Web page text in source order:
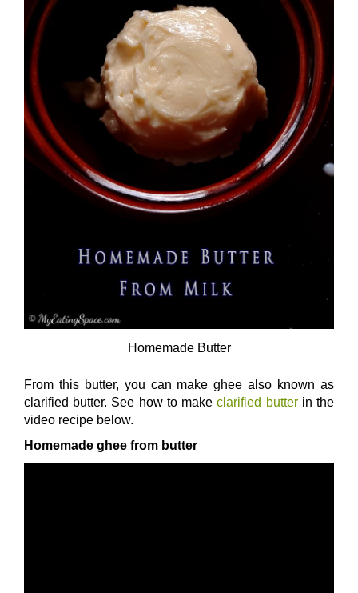
Homemade Butter
From this butter, you can make ghee also known as
clarified butter. See how to makeclarified butterin the
video recipe below.
Homemade ghee from butter